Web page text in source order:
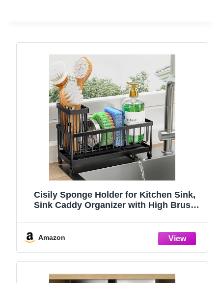
Cisily Sponge Holder for Kitchen Sink,
Sink Caddy Organizer with High Brush
Stainless Steel (Black, 9.25″)
Amazon